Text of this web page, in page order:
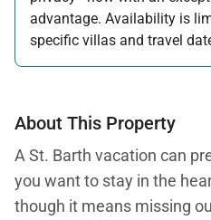
advantage. Availability is
specific villas and travel
Offer applicable:
About This Property
A St. Barth vacation can
you want to stay in the
though it means missing